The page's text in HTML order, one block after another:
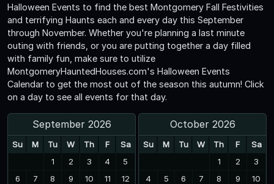
Halloween Events to find the best Montgomery Fall Festivities
and terrifying Haunts each and every day this September
through November. Whether you're planning a last minute
outing with friends, or you are putting together a day filled
with family fun, make sure to utilize
MontgomeryHauntedHouses.com's Halloween Events
Calendar to get the most out of the season this autumn! Click
on a day to see all events for that day.
September 2026
Su M Tu W Th F
Sa
1
2 3 4
5
6
7 8 9 10 11
12
October 2026
Su M Tu W Th F
Sa
1
2
3
4
5 6 7 8 9
10